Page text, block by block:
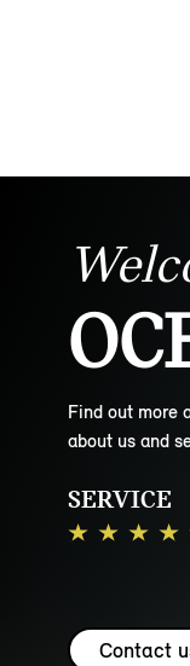
Find out more
about us and
SERVICE
Contact